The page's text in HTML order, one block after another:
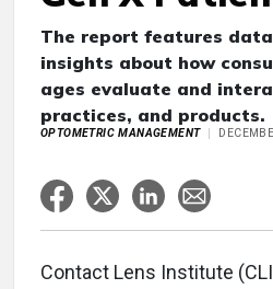
The report features
insights about how
ages evaluate and
practices, and products.
OPTOMETRIC MANAGEMENT
Contact Lens Institute